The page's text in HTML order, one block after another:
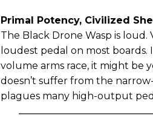
Primal Potency, Civilized
The Black Drone Wasp is loud.
loudest pedal on most
volume arms race, it might be
doesn’t suffer from the
plagues many high-output